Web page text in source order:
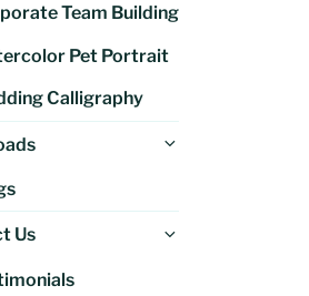
Team Building
Pet Portrait
Calligraphy
Us